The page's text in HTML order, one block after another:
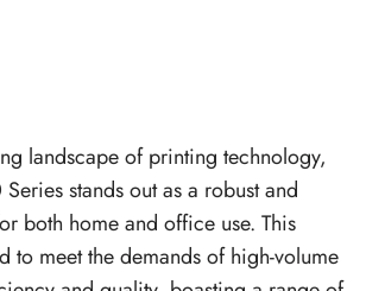
landscape of printing technology,
stands out as a robust and
both home and office use. This
to meet the demands of high-volume